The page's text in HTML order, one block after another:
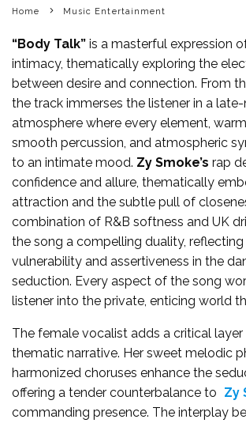
Home Music Entertainment
“Body Talk” is a masterful expression
intimacy, thematically exploring the
between desire and connection. From
the track immerses the listener in a
atmosphere where every element, warm
smooth percussion, and atmospheric
to an intimate mood. Zy Smoke’s rap
confidence and allure, thematically
attraction and the subtle pull of
combination of R&B softness and UK
the song a compelling duality,
vulnerability and assertiveness in the
seduction. Every aspect of the song
listener into the private, enticing world
The female vocalist adds a critical layer
thematic narrative. Her sweet melodic
harmonized choruses enhance the
offering a tender counterbalance to Zy
commanding presence. The interplay